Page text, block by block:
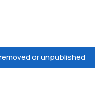
or unpublished